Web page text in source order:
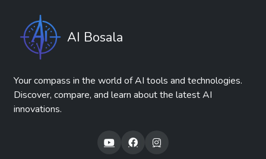
AI Bosala
Your compass in the world of AI tools and technologies.
Discover, compare, and learn about the latest AI
innovations.